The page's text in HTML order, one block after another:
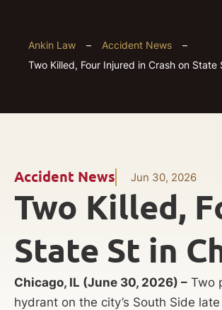
Ankin Law – Accident News
–
Two Killed, Four Injured in Crash on State
Accident News Jun 30, 2026
Two Killed,
State St in
Chicago, IL (June 30, 2026) – Two
hydrant on the city’s South Side